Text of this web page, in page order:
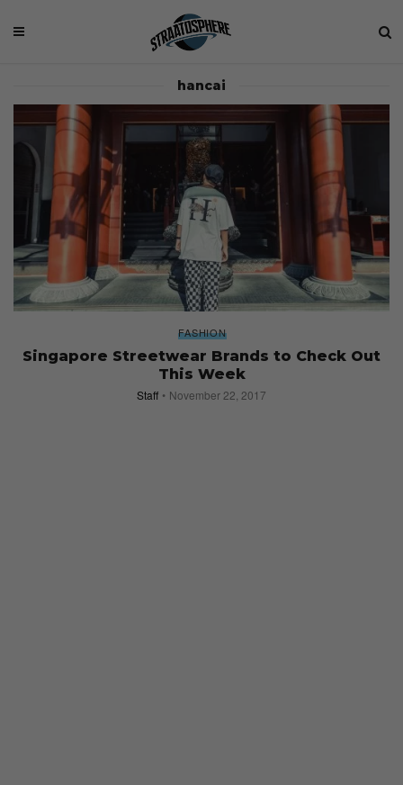
hancai
FASHION
Singapore Streetwear Brands to Check Out
This Week
Staff November 22, 2017